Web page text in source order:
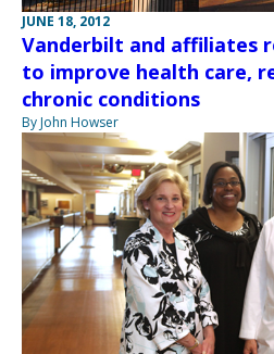
JUNE 18, 2012
Vanderbilt and affiliates
to improve health care,
chronic conditions
By John Howser